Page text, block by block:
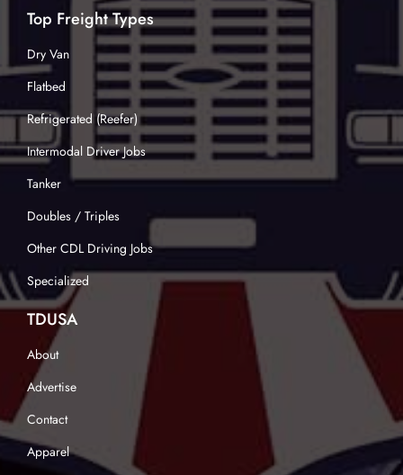
Top Freight Types
Dry Van
Flatbed
Refrigerated (Reefer)
Intermodal Driver Jobs
Tanker
Doubles / Triples
Other CDL Driving Jobs
Specialized
TDUSA
About
Advertise
Contact
Apparel